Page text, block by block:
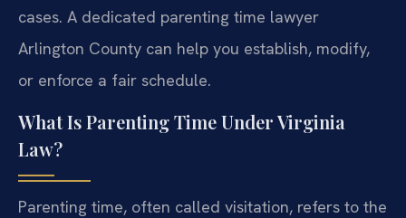
cases. A dedicated parenting time lawyer
Arlington County can help you establish, modify,
or enforce a fair schedule.
What Is Parenting Time Under Virginia
Law?
Parenting time, often called visitation, refers to the